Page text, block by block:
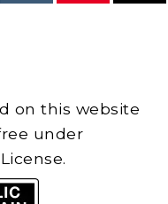
on this website
under